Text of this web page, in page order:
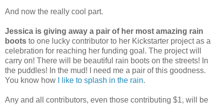
And now the really cool part.
Jessica is giving away a pair of her most amazing rain
boots to one lucky contributor to her Kickstarter project as a
celebration for reaching her funding goal. The project will
carry on! There will be beautiful rain boots on the streets! In
the puddles! In the mud! I need me a pair of this goodness.
You know how
I like to splash in the rain.
Any and all contributors, even those contributing $1, will be